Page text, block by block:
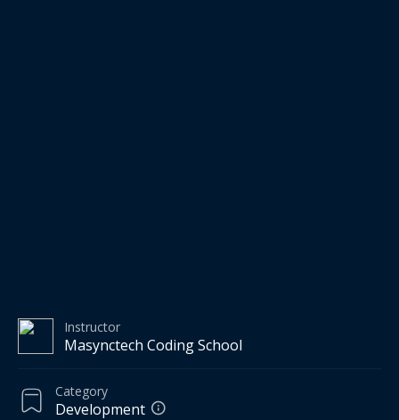
Instructor
Masynctech Coding School
Category
Development